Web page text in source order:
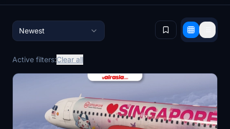
Newest
Active filters:Clear all